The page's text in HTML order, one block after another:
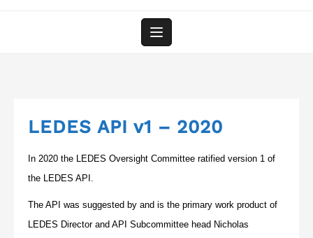
LEDES API v1 – 2020
In 2020 the LEDES Oversight Committee ratified version 1 of
the LEDES API.
The API was suggested by and is the primary work product of
LEDES Director and API Subcommittee head Nicholas